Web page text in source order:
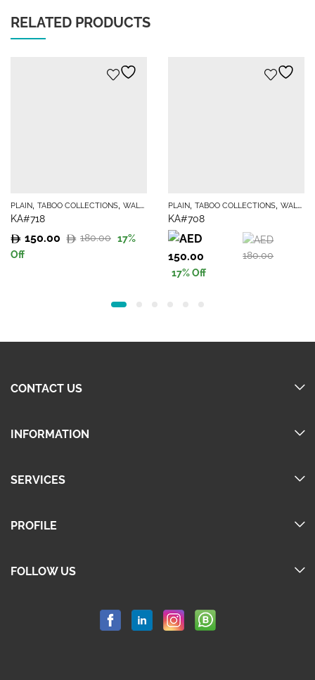
RELATED PRODUCTS
PLAIN TABOO COLLECTIONS WALLPAPER
KA#718
180.00
Original
150.00
Current
17%
Off
PLAIN TABOO COLLECTIONS WALLPAPER
KA#708
180.00
Original
price
150.00
Current
price
17% Off
CONTACT US
INFORMATION
SERVICES
PROFILE
FOLLOW US